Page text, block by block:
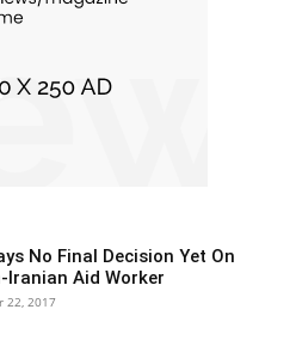
No Final Decision Yet On
Iranian Aid Worker
22, 2017